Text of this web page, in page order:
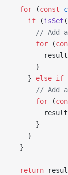
  for
(const
    if
(isSet
// Add
      for
(
      }
    }
else if
// Add
      for
(
      }
    }
  }
  return